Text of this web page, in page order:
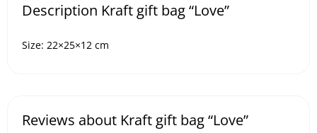
Description Kraft gift bag “Love”
Size: 22×25×12 cm
Reviews about Kraft gift bag “Love”